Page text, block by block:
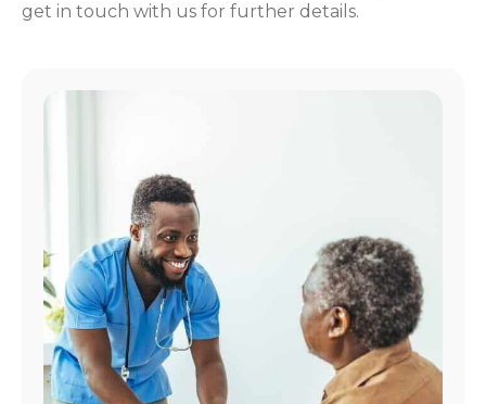
get in touch with us for further details.